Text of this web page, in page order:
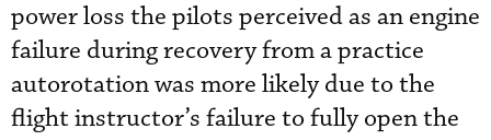
power loss the pilots perceived as an engine
failure during recovery from a practice
autorotation was more likely due to the
flight instructor’s failure to fully open the